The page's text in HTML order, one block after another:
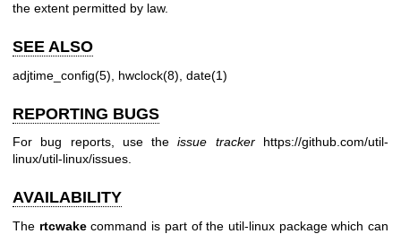
the extent permitted by law.
SEE ALSO
adjtime_config(5) hwclock(8) date(1)
REPORTING BUGS
For bug reports, use theissue tracker
https://github.com/util-
linux/util-linux/issues
AVAILABILITY
The rtcwakecommand is part of the util-linux package which can